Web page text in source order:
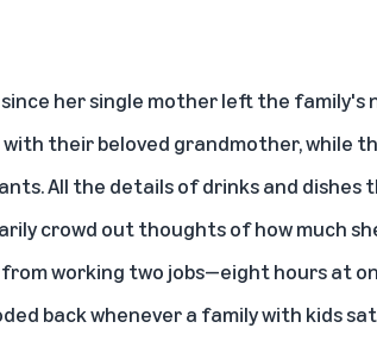
her single mother left the family's
their beloved grandmother, while
All the details of drinks and
crowd out thoughts of how much
working two jobs—eight hours at
back whenever a family with kids